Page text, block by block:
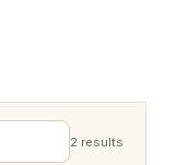
2 results